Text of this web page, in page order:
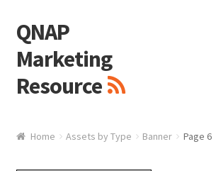
Skip
to
navigation
Skip
to
content
QNAP
Marketing
Resource
Home Assets by Type Banner Page 6